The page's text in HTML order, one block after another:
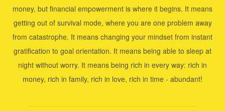
money, but financial empowerment is where it begins. It means
getting out of survival mode, where you are one problem away
from catastrophe. It means changing your mindset from instant
gratification to goal orientation. It means being able to sleep at
night without worry. It means being rich in every way: rich in
money, rich in family, rich in love, rich in time - abundant!